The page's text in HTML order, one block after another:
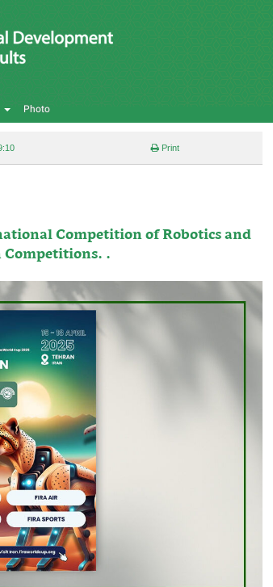
Photo
Print
Competition of Robotics and
.